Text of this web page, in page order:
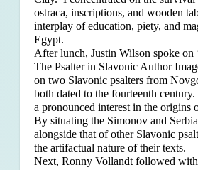
ostraca, inscriptions, and wooden
interplay of education, piety, and
Egypt.
After lunch, Justin Wilson spoke on
The Psalter in Slavonic Author
on two Slavonic psalters from
both dated to the fourteenth
a pronounced interest in the origins
By situating the Simonov and
alongside that of other Slavonic
the artifactual nature of their texts.
Next, Ronny Vollandt followed